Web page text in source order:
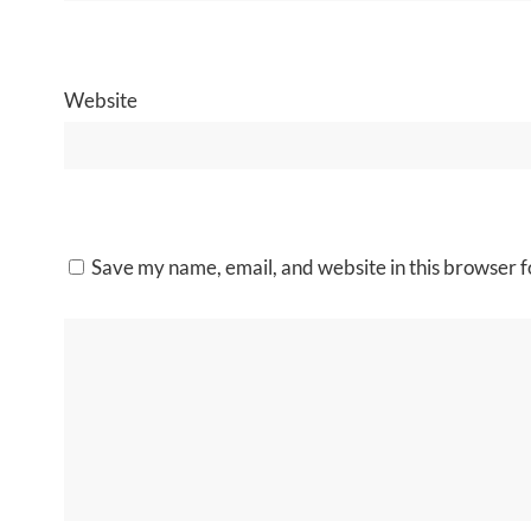
Website
Save my name, email, and website in this browser